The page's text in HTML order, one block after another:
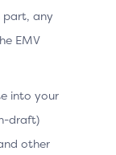
part, any
EMV
into your
draft)
other